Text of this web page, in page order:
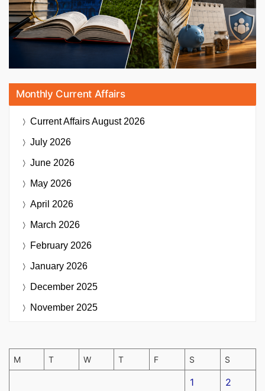
Monthly Current Affairs
Current AffairsAugust 2026
July 2026
June 2026
May 2026
April 2026
March 2026
February 2026
January 2026
December 2025
November 2025
M T W T F S S
1 2